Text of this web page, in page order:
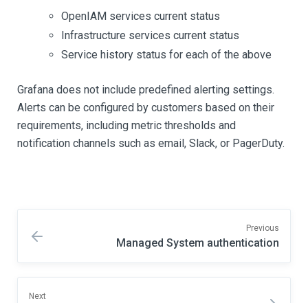
OpenIAM services current status
Infrastructure services current status
Service history status for each of the above
Grafana does not include predefined alerting settings.
Alerts can be configured by customers based on their
requirements, including metric thresholds and
notification channels such as email, Slack, or PagerDuty.
Previous
Managed System authentication
Next